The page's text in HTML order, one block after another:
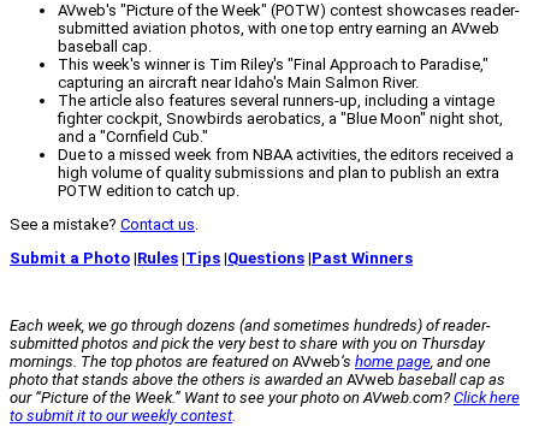
AVweb's "Picture of the Week" (POTW) contest showcases reader-
submitted aviation photos, with one top entry earning an AVweb
baseball cap.
This week's winner is Tim Riley's "Final Approach to Paradise,"
capturing an aircraft near Idaho's Main Salmon River.
The article also features several runners-up, including a vintage
fighter cockpit, Snowbirds aerobatics, a "Blue Moon" night shot,
and a "Cornfield Cub."
Due to a missed week from NBAA activities, the editors received a
high volume of quality submissions and plan to publish an extra
POTW edition to catch up.
See a mistake? Contact us.
Submit a Photo |Rules |Tips |Questions |Past Winners
Each week, we go through dozens (and sometimes hundreds) of reader-
submitted photos and pick the very best to share with you on Thursday
mornings. The top photos are featured on AVweb‘s home page, and one
photo that stands above the others is awarded an AVweb baseball cap as
our “Picture of the Week.” Want to see your photo on AVweb.com? Click here
to submit it to our weekly contest.